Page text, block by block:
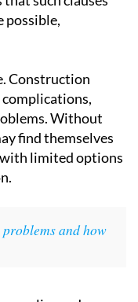
Without
find themselves
limited options
and how
requirements,
permissions
buyers’